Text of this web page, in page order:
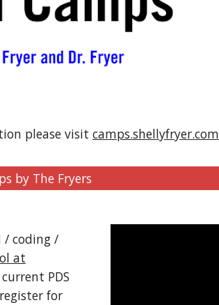
please visit camps.shellyfryer.com
by The Fryers
/ coding /
at
PDS
for